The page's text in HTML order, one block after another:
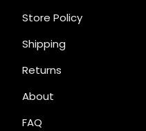
Store Policy
Shipping
Returns
About
FAQ